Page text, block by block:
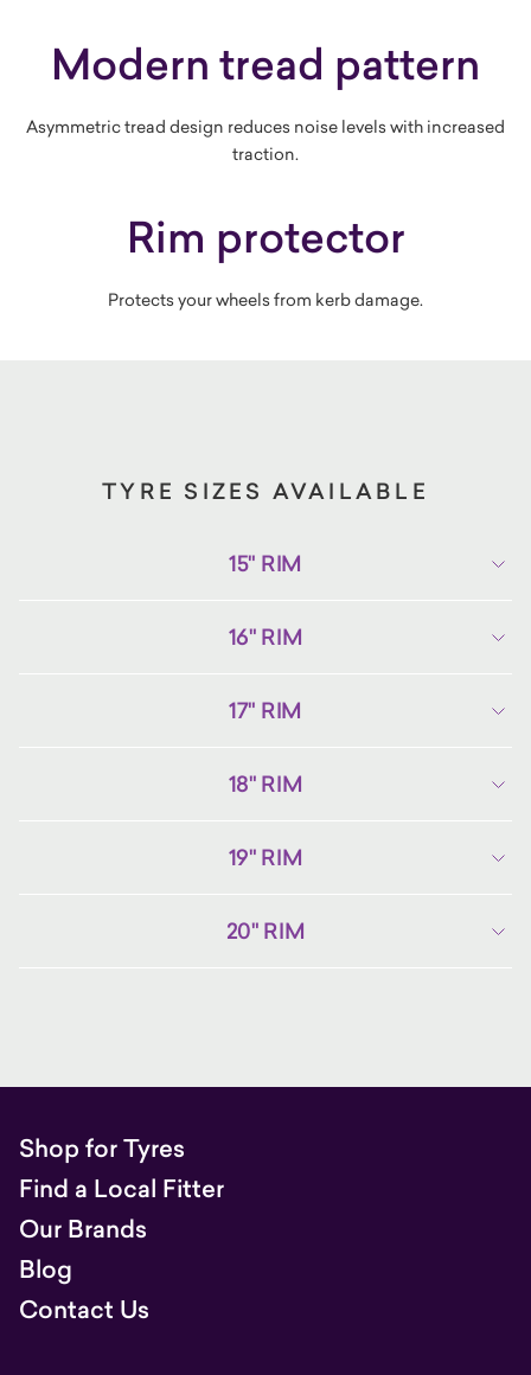
Modern tread pattern
Asymmetric tread design reduces noise levels with increased
traction.
Rim protector
Protects your wheels from kerb damage.
TYRE SIZES AVAILABLE
15" RIM
16" RIM
17" RIM
18" RIM
19" RIM
20" RIM
Shop for Tyres
Find a Local Fitter
Our Brands
Blog
Contact Us